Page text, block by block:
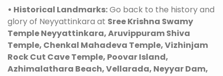
• Historical Landmarks:Go back to the history and
glory of Neyyattinkara at Sree Krishna Swamy
Temple Neyyattinkara, Aruvippuram Shiva
Temple, Chenkal Mahadeva Temple, Vizhinjam
Rock Cut Cave Temple, Poovar Island,
Azhimalathara Beach, Vellarada, Neyyar Dam,